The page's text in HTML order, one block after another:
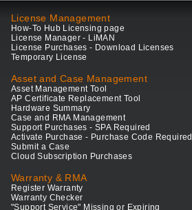
License Management
How-To Hub Licensing page
License Manager - LiMAN
License Purchases - Download Licenses
Temporary License
Asset and Case Management
Asset Management Tool
AP Certificate Replacement Tool
Hardware Summary
Case and RMA Management
Support Purchases - SPA Required
Activate Purchase - Purchase Code Required
Submit a Case
Cloud Subscription Purchases
Warranty & RMA
Register Warranty
Warranty Checker
"Support Service" Missing or Expiring